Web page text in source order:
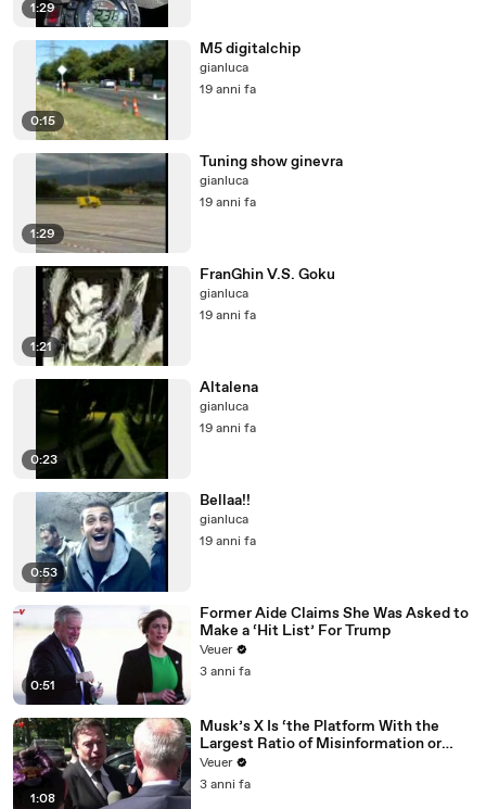
1:29
0:15
M5 digitalchip
gianluca
19 anni fa
1:29
Tuning show ginevra
gianluca
19 anni fa
1:21
FranGhin V.S. Goku
gianluca
19 anni fa
0:23
Altalena
gianluca
19 anni fa
0:53
Bellaa!!
gianluca
19 anni fa
0:51
Former Aide Claims She Was Asked to
Make a ‘Hit List’ For Trump
Veuer
3 anni fa
1:08
Musk’s X Is ‘the Platform With the
Largest Ratio of Misinformation or
Disinformation’ Amongst All Social
Media Platforms
Veuer
3 anni fa